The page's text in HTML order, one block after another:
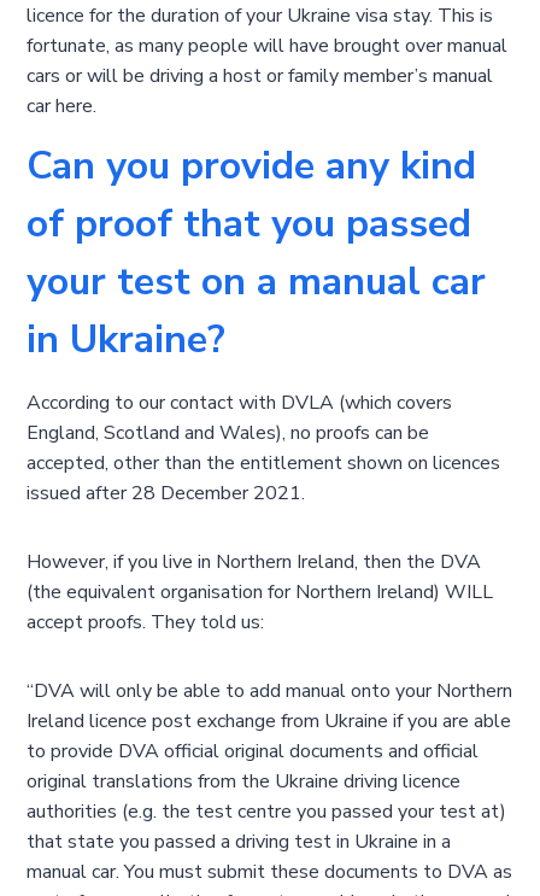
licence for the duration of your Ukraine visa stay. This is
fortunate, as many people will have brought over manual
cars or will be driving a host or family member’s manual
car here.
Can you provide any kind
of proof that you passed
your test on a manual car
in Ukraine?
According to our contact with DVLA (which covers
England, Scotland and Wales), no proofs can be
accepted, other than the entitlement shown on licences
issued after 28 December 2021.
However, if you live in Northern Ireland, then the DVA
(the equivalent organisation for Northern Ireland) WILL
accept proofs. They told us:
“DVA will only be able to add manual onto your Northern
Ireland licence post exchange from Ukraine if you are able
to provide DVA official original documents and official
original translations from the Ukraine driving licence
authorities (e.g. the test centre you passed your test at)
that state you passed a driving test in Ukraine in a
manual car. You must submit these documents to DVA as